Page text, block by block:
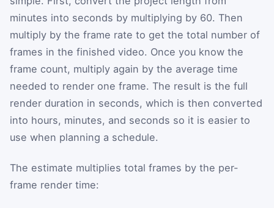
minutes into seconds by multiplying by 60. Then
multiply by the frame rate to get the total number of
frames in the finished video. Once you know the
frame count, multiply again by the average time
needed to render one frame. The result is the full
render duration in seconds, which is then converted
into hours, minutes, and seconds so it is easier to
use when planning a schedule.
The estimate multiplies total frames by the per-
frame render time: